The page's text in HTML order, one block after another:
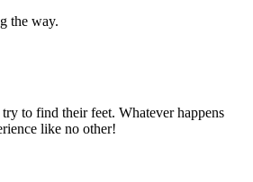
the way.
to find their feet. Whatever happens
like no other!